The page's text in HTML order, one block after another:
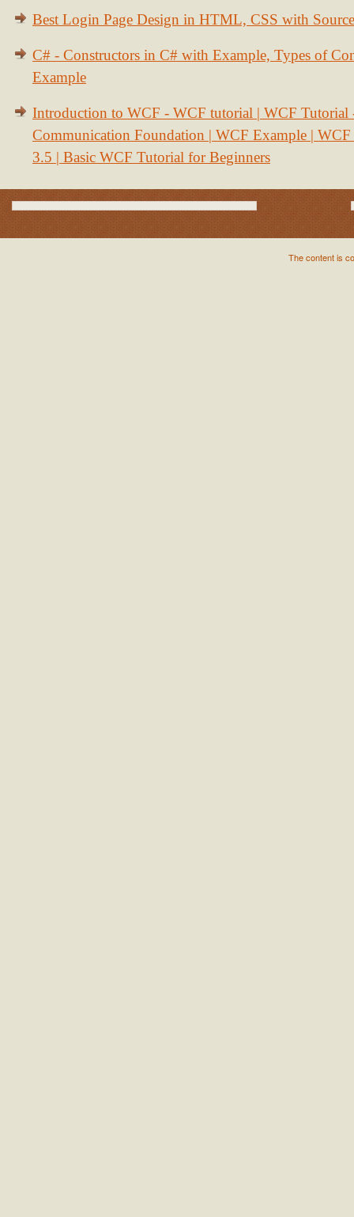
Best Login Page Design in HTML, CSS with
C# - Constructors in C# with Example, Types of
Example
Introduction to WCF - WCF tutorial | WCF Tutorial
Communication Foundation | WCF Example | WCF
3.5 | Basic WCF Tutorial for Beginners
The content is